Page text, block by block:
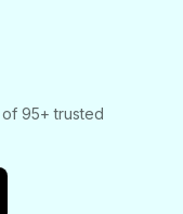
95+ trusted